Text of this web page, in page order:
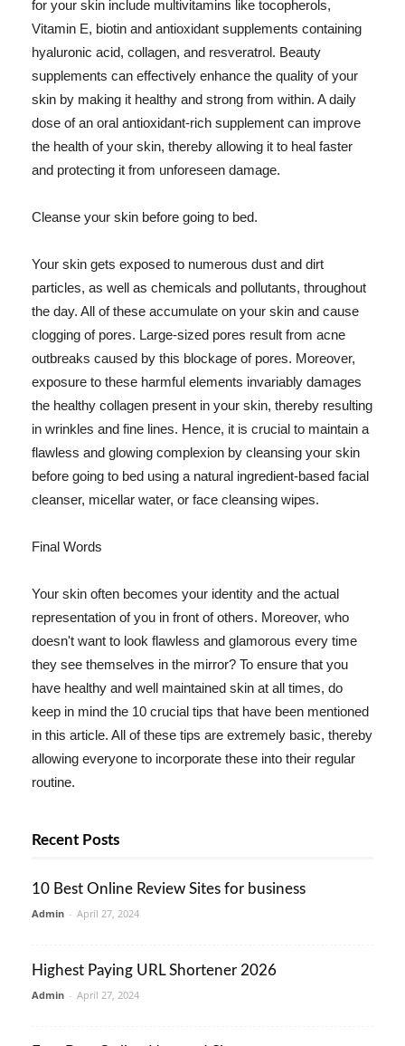
for your skin include multivitamins like tocopherols,
Vitamin E, biotin and antioxidant supplements containing
hyaluronic acid, collagen, and resveratrol. Beauty
supplements can effectively enhance the quality of your
skin by making it healthy and strong from within. A daily
dose of an oral antioxidant-rich supplement can improve
the health of your skin, thereby allowing it to heal faster
and protecting it from unforeseen damage.
Cleanse your skin before going to bed.
Your skin gets exposed to numerous dust and dirt
particles, as well as chemicals and pollutants, throughout
the day. All of these accumulate on your skin and cause
clogging of pores. Large-sized pores result from acne
outbreaks caused by this blockage of pores. Moreover,
exposure to these harmful elements invariably damages
the healthy collagen present in your skin, thereby resulting
in wrinkles and fine lines. Hence, it is crucial to maintain a
flawless and glowing complexion by cleansing your skin
before going to bed using a natural ingredient-based facial
cleanser, micellar water, or face cleansing wipes.
Final Words
Your skin often becomes your identity and the actual
representation of you in front of others. Moreover, who
doesn't want to look flawless and glamorous every time
they see themselves in the mirror? To ensure that you
have healthy and well maintained skin at all times, do
keep in mind the 10 crucial tips that have been mentioned
in this article. All of these tips are extremely basic, thereby
allowing everyone to incorporate these into their regular
routine.
Recent Posts
10 Best Online Review Sites for business
Admin - April 27, 2024
Highest Paying URL Shortener 2026
Admin - April 27, 2024